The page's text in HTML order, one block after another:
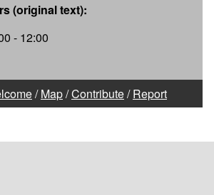
(original text):
- 12:00
/Map/Contribute/Report